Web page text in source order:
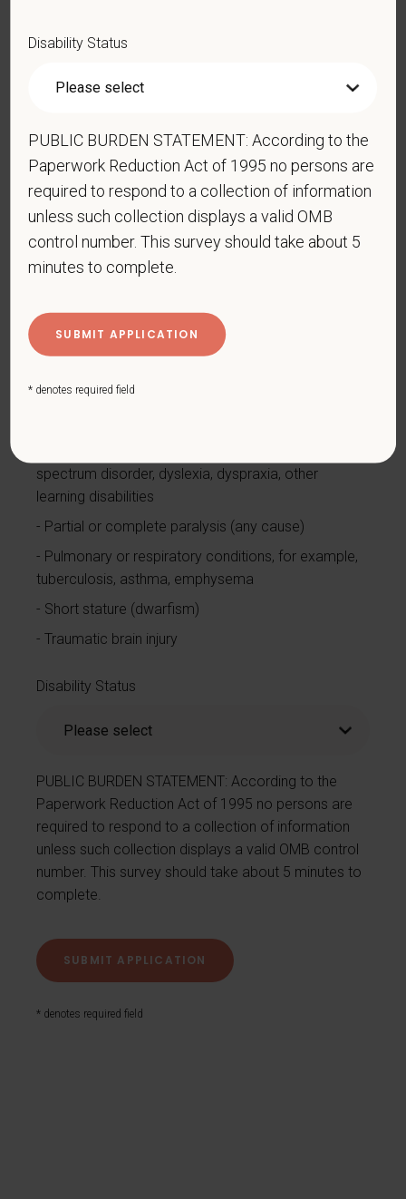
Gastrointestinal disorders, for example, Crohn's
Intellectual or developmental disability
Mental health conditions, for example, depression,
bipolar disorder, anxiety disorder, schizophrenia,
PTSD
Missing limbs or partially missing limbs
Mobility impairment, benefiting from the use of a
Nervous system condition, for example, migraine
(MS)
spectrum disorder, dyslexia, dyspraxia, other
learning disabilities
Partial or complete paralysis (any cause)
Pulmonary or respiratory conditions, for example,
tuberculosis, asthma, emphysema
Short stature (dwarfism)
Traumatic brain injury
Disability Status
PUBLIC BURDEN STATEMENT: According to the
Paperwork Reduction Act of 1995 no persons are
required to respond to a collection of information
unless such collection displays a valid OMB control
number. This survey should take about 5 minutes to
complete.
* denotes required field
Disability Status
PUBLIC BURDEN STATEMENT: According to the
Paperwork Reduction Act of 1995 no persons are
required to respond to a collection of information
unless such collection displays a valid OMB
control number. This survey should take about 5
minutes to complete.
* denotes required field